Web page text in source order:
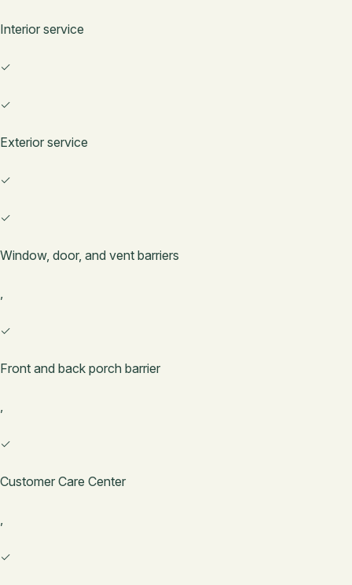
Interior service
✓
✓
Exterior service
✓
✓
Window, door, and vent barriers
✓
Front and back porch barrier
✓
Customer Care Center
✓